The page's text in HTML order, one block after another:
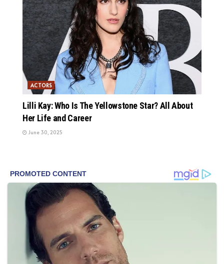
ACTORS
Lilli Kay: Who Is The Yellowstone Star? All About
Her Life and Career
June 30, 2025